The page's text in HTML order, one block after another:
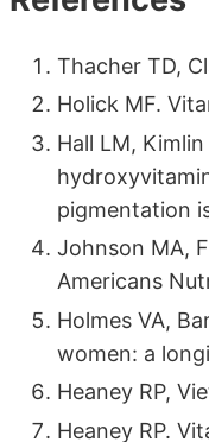
Thacher TD,
Holick MF.
Hall LM,
pigmentation
Johnson MA,
Americans
Holmes VA,
women: a
Heaney RP,
Heaney RP.